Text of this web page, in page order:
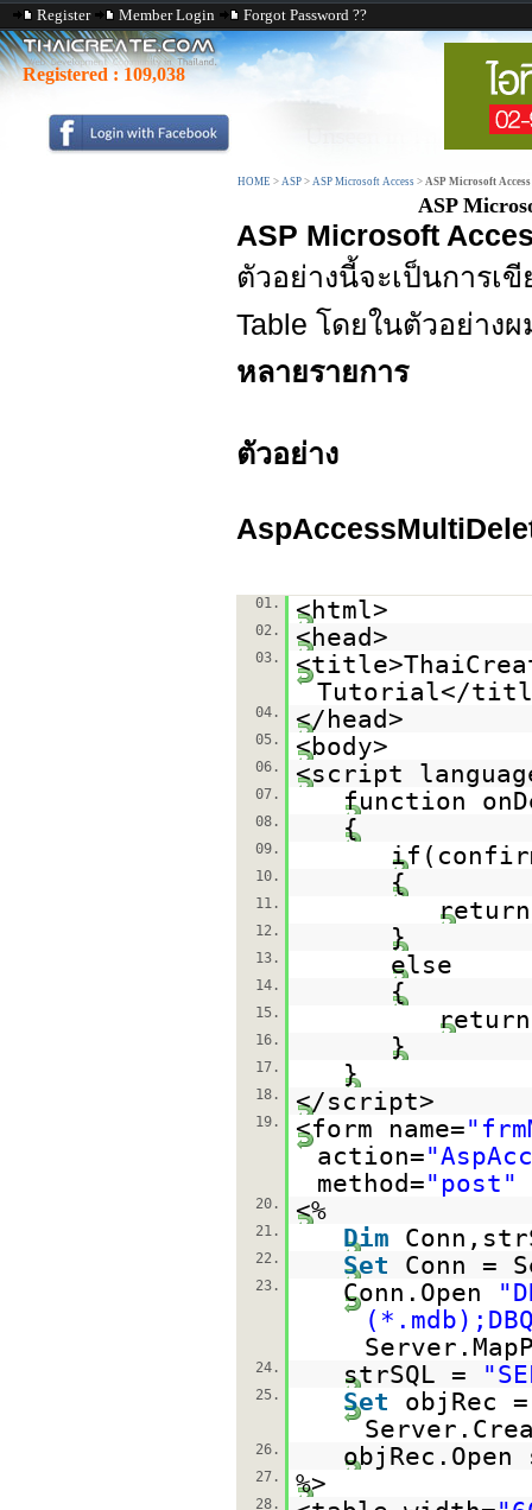
Register Member Login Forgot Password ??
Registered : 109,038
HOME > ASP > ASP Microsoft Access > ASP Microsoft
ASP
ASP Microsoft
ตัวอย่างนี้จะเป็นการเ
Table โดยในตัวอย่าง
หลายรายการ
ตัวอย่าง
01. <html>
02. <head>
03.
Tutorial</
04. </head>
05. <body>
06. <script
07. function
08. {
09.
10. {
11.
12. }
13. else
14. {
15.
16. }
17. }
18. </script>
19. <form name=
action=
method="post"
20. <%
21. Dim
22. Set Conn =
23. Conn.Open
24. strSQL =
25. Set
objRec =
26.
27. %>
28.